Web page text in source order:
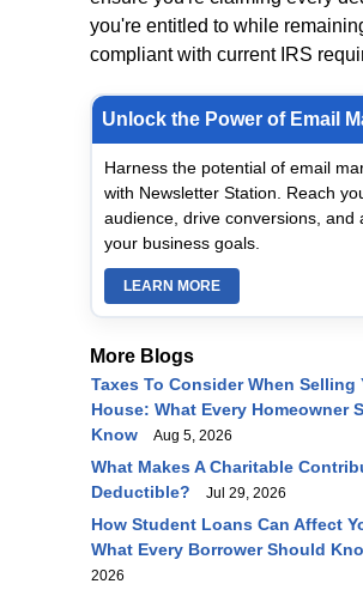
you're entitled to while
compliant with current IRS
Unlock the Power of Email
Harness the potential of email
with Newsletter Station. Reach
audience, drive conversions, and
your business goals.
LEARN MORE
More Blogs
Taxes To Consider When Selling
House: What Every Homeowner
Know
Aug 5, 2026
What Makes A Charitable
Deductible?
Jul 29, 2026
How Student Loans Can Affect
What Every Borrower Should
2026